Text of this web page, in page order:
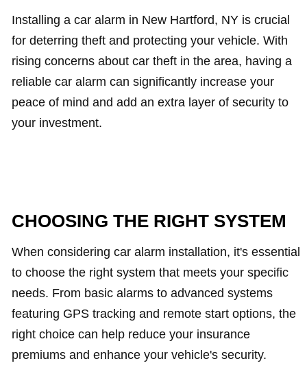
Installing a car alarm in New Hartford, NY is crucial
for deterring theft and protecting your vehicle. With
rising concerns about car theft in the area, having a
reliable car alarm can significantly increase your
peace of mind and add an extra layer of security to
your investment.
CHOOSING THE RIGHT SYSTEM
When considering car alarm installation, it's essential
to choose the right system that meets your specific
needs. From basic alarms to advanced systems
featuring GPS tracking and remote start options, the
right choice can help reduce your insurance
premiums and enhance your vehicle's security.